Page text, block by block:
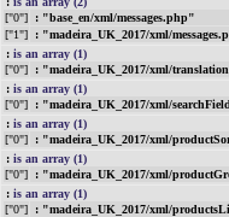
["0"]
: "base_en/xml/messages.php"
["1"]
: "madeira_UK_2017/xml/
: is an array (1)
["0"]
: "madeira_UK_2017/xml/
: is an array (1)
["0"]
: "madeira_UK_2017/xml/
: is an array (1)
["0"]
: "madeira_UK_2017/xml/
: is an array (1)
["0"]
: "madeira_UK_2017/xml/
: is an array (1)
["0"]
: "madeira_UK_2017/xml/